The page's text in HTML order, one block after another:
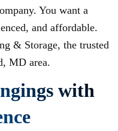
You want a
and affordable.
& Storage, the trusted
MD area.
with